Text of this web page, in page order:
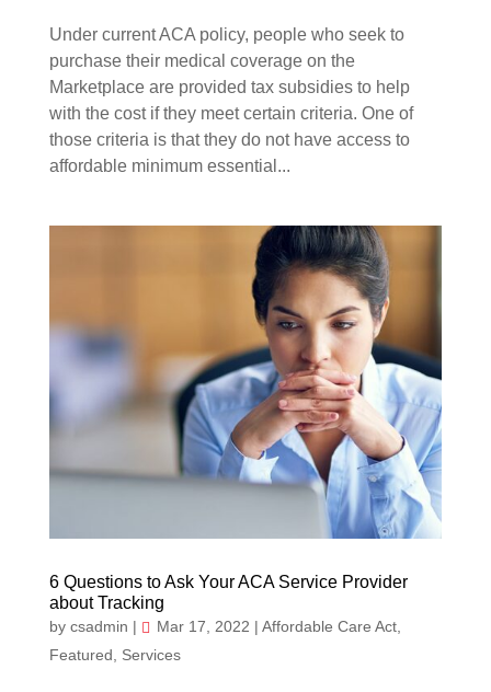
Under current ACA policy, people who seek to
purchase their medical coverage on the
Marketplace are provided tax subsidies to help
with the cost if they meet certain criteria. One of
those criteria is that they do not have access to
affordable minimum essential...
6 Questions to Ask Your ACA Service Provider
about Tracking
by csadmin | Mar 17, 2022 | Affordable Care Act,
Featured
Services